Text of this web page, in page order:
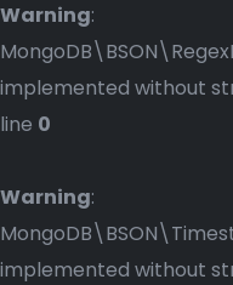
Warning:
implemented without
line 0
Warning:
implemented without